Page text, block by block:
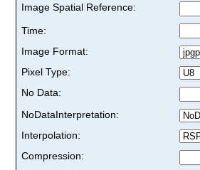
Image Spatial Reference:
Time:
Image Format:
Pixel Type:
No Data:
NoDataInterpretation:
Interpolation:
Compression: